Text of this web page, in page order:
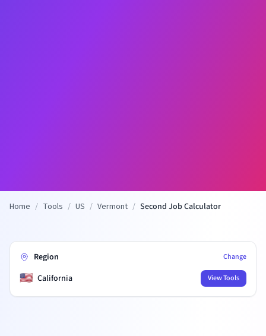
Home / Tools / US / Vermont / Second Job Calculator
Region Change
🇺🇸 California View Tools